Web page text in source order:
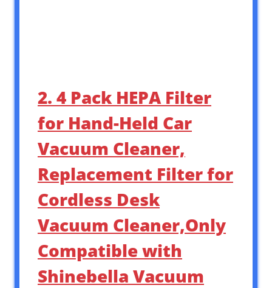
2. 4 Pack HEPA Filter
for Hand-Held Car
Vacuum Cleaner,
Replacement Filter for
Cordless Desk
Vacuum Cleaner,Only
Compatible with
Shinebella Vacuum